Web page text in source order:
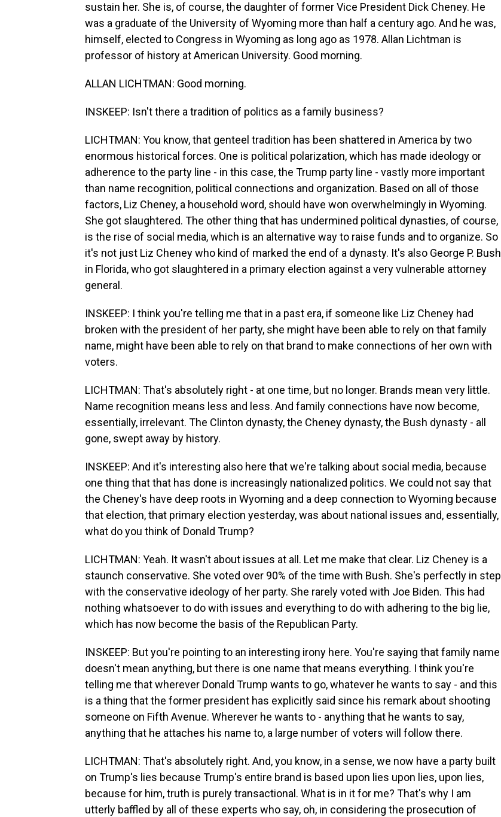
sustain her. She is, of course, the daughter of former Vice President Dick Cheney. He
was a graduate of the University of Wyoming more than half a century ago. And he was,
himself, elected to Congress in Wyoming as long ago as 1978. Allan Lichtman is
professor of history at American University. Good morning.
ALLAN LICHTMAN: Good morning.
INSKEEP: Isn't there a tradition of politics as a family business?
LICHTMAN: You know, that genteel tradition has been shattered in America by two
enormous historical forces. One is political polarization, which has made ideology or
adherence to the party line - in this case, the Trump party line - vastly more important
than name recognition, political connections and organization. Based on all of those
factors, Liz Cheney, a household word, should have won overwhelmingly in Wyoming.
She got slaughtered. The other thing that has undermined political dynasties, of course,
is the rise of social media, which is an alternative way to raise funds and to organize. So
it's not just Liz Cheney who kind of marked the end of a dynasty. It's also George P. Bush
in Florida, who got slaughtered in a primary election against a very vulnerable attorney
general.
INSKEEP: I think you're telling me that in a past era, if someone like Liz Cheney had
broken with the president of her party, she might have been able to rely on that family
name, might have been able to rely on that brand to make connections of her own with
voters.
LICHTMAN: That's absolutely right - at one time, but no longer. Brands mean very little.
Name recognition means less and less. And family connections have now become,
essentially, irrelevant. The Clinton dynasty, the Cheney dynasty, the Bush dynasty - all
gone, swept away by history.
INSKEEP: And it's interesting also here that we're talking about social media, because
one thing that that has done is increasingly nationalized politics. We could not say that
the Cheney's have deep roots in Wyoming and a deep connection to Wyoming because
that election, that primary election yesterday, was about national issues and, essentially,
what do you think of Donald Trump?
LICHTMAN: Yeah. It wasn't about issues at all. Let me make that clear. Liz Cheney is a
staunch conservative. She voted over 90% of the time with Bush. She's perfectly in step
with the conservative ideology of her party. She rarely voted with Joe Biden. This had
nothing whatsoever to do with issues and everything to do with adhering to the big lie,
which has now become the basis of the Republican Party.
INSKEEP: But you're pointing to an interesting irony here. You're saying that family name
doesn't mean anything, but there is one name that means everything. I think you're
telling me that wherever Donald Trump wants to go, whatever he wants to say - and this
is a thing that the former president has explicitly said since his remark about shooting
someone on Fifth Avenue. Wherever he wants to - anything that he wants to say,
anything that he attaches his name to, a large number of voters will follow there.
LICHTMAN: That's absolutely right. And, you know, in a sense, we now have a party built
on Trump's lies because Trump's entire brand is based upon lies upon lies, upon lies,
because for him, truth is purely transactional. What is in it for me? That's why I am
utterly baffled by all of these experts who say, oh, in considering the prosecution of